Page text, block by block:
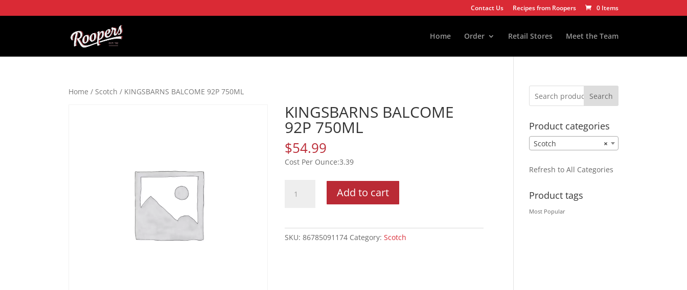
Contact Us Recipes from Roopers 0 Items
Home Order Retail Stores Meet the Team
Home / Scotch / KINGSBARNS BALCOME 92P 750ML
KINGSBARNS BALCOME
92P 750ML
$54.99
3.39
BALCOME
Add to cart
SKU: 86785091174 Category: Scotch
Search
Product categories
×
Scotch
Refresh to All Categories
Product tags
Most Popular